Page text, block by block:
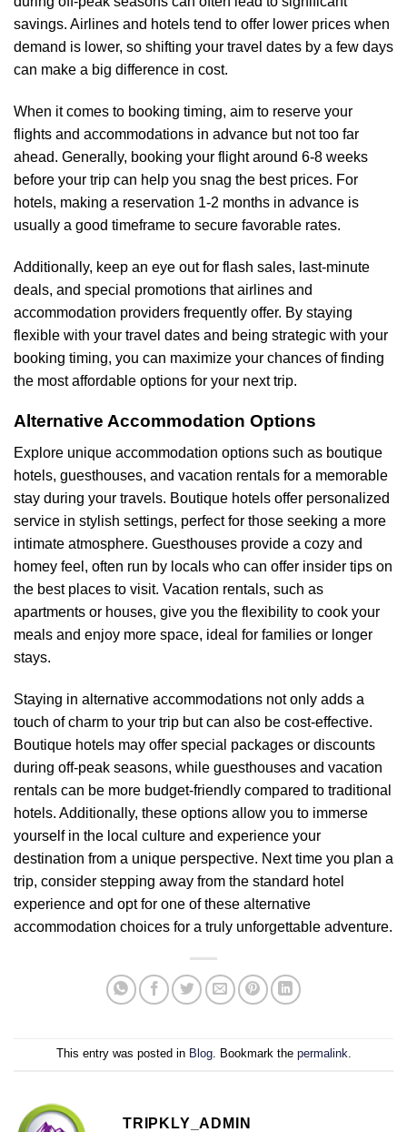
savings. Airlines and hotels tend to offer lower prices when
demand is lower, so shifting your travel dates by a few days
can make a big difference in cost.
When it comes to booking timing, aim to reserve your
flights and accommodations in advance but not too far
ahead. Generally, booking your flight around 6-8 weeks
before your trip can help you snag the best prices. For
hotels, making a reservation 1-2 months in advance is
usually a good timeframe to secure favorable rates.
Additionally, keep an eye out for flash sales, last-minute
deals, and special promotions that airlines and
accommodation providers frequently offer. By staying
flexible with your travel dates and being strategic with your
booking timing, you can maximize your chances of finding
the most affordable options for your next trip.
Alternative Accommodation Options
Explore unique accommodation options such as boutique
hotels, guesthouses, and vacation rentals for a memorable
stay during your travels. Boutique hotels offer personalized
service in stylish settings, perfect for those seeking a more
intimate atmosphere. Guesthouses provide a cozy and
homey feel, often run by locals who can offer insider tips on
the best places to visit. Vacation rentals, such as
apartments or houses, give you the flexibility to cook your
meals and enjoy more space, ideal for families or longer
stays.
Staying in alternative accommodations not only adds a
touch of charm to your trip but can also be cost-effective.
Boutique hotels may offer special packages or discounts
during off-peak seasons, while guesthouses and vacation
rentals can be more budget-friendly compared to traditional
hotels. Additionally, these options allow you to immerse
yourself in the local culture and experience your
destination from a unique perspective. Next time you plan a
trip, consider stepping away from the standard hotel
experience and opt for one of these alternative
accommodation choices for a truly unforgettable adventure.
This entry was posted in Blog. Bookmark the permalink.
TRIPKLY_ADMIN